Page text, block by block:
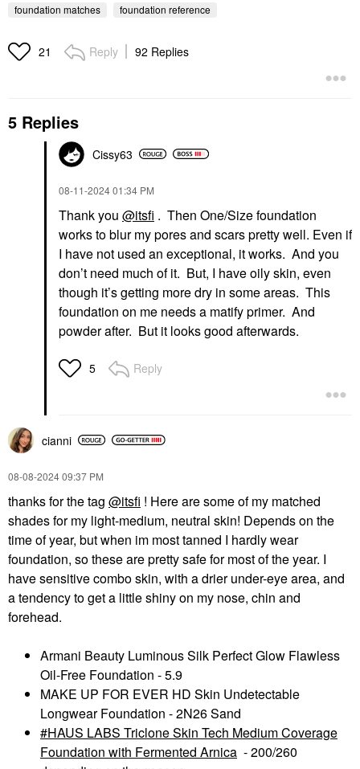
foundation matches
foundation reference
21 Reply 92 Replies
5 Replies
Cissy63
‎08-11-202401:34 PM
Thank you @itsfi . Then One/Size foundation
works to blur my pores and scars pretty well. Even if
I have not used an exceptional, it works. And you
don’t need much of it. But, I have oily skin, even
though it’s getting more dry in some areas. This
foundation on me needs a matify primer. And
powder after. But it looks good afterwards.
5 Reply
cianni
‎08-08-202409:37 PM
thanks for the tag @itsfi ! Here are some of my matched
shades for my light-medium, neutral skin! Depends on the
time of year, but when im most tanned I hardly wear
foundation, so these are pretty safe for most of the year. I
have sensitive combo skin, with a drier under-eye area, and
a tendency to get a little shiny on my nose, chin and
forehead.
Armani Beauty Luminous Silk Perfect Glow Flawless
Oil-Free Foundation - 5.9
MAKE UP FOR EVER HD Skin Undetectable
Longwear Foundation - 2N26 Sand
HAUS LABS Triclone Skin Tech Medium Coverage
Foundation with Fermented Arnica - 200/260